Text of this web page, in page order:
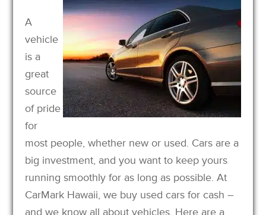
A
vehicle
is a
great
source
of pride
for
most people, whether new or used. Cars are a
big investment, and you want to keep yours
running smoothly for as long as possible. At
CarMark Hawaii, we buy used cars for cash –
and we know all about vehicles. Here are a